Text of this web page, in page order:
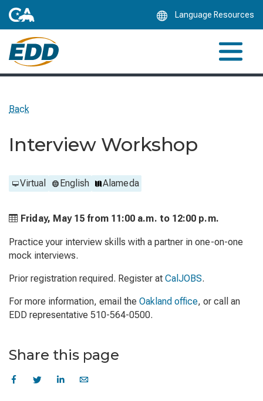
Language Resources
Back
Interview Workshop
Virtual English Alameda
Friday, May 15 from 11:00 a.m. to 12:00 p.m.
Practice your interview skills with a partner in one-on-one
mock interviews.
Prior registration required. Register at CalJOBS.
For more information, email the Oakland office, or call an
EDD representative 510-564-0500.
Share this page